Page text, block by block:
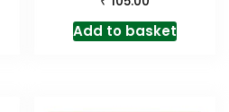
Add to basket